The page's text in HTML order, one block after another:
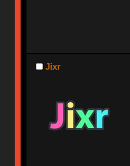
Jixr